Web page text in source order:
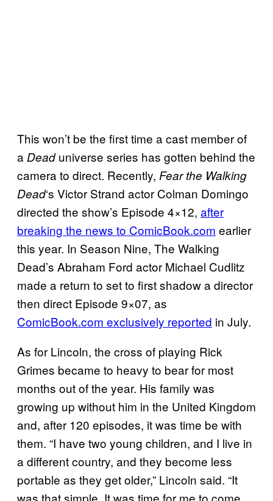
This won’t be the first time a cast member of
a Deaduniverse series has gotten behind the
camera to direct. Recently, Fear the Walking
Dead‘s Victor Strand actor Colman Domingo
directed the show’s Episode 4×12, after
breaking the news to ComicBook.com earlier
this year. In Season Nine, The Walking
Dead’s Abraham Ford actor Michael Cudlitz
made a return to set to first shadow a director
then direct Episode 9×07, as
ComicBook.com exclusively reported in July.
As for Lincoln, the cross of playing Rick
Grimes became to heavy to bear for most
months out of the year. His family was
growing up without him in the United Kingdom
and, after 120 episodes, it was time be with
them. “I have two young children, and I live in
a different country, and they become less
portable as they get older,” Lincoln said. “It
was that simple. It was time for me to come